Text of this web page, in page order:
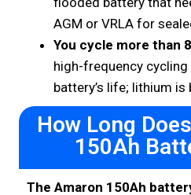
AGM or VRLA for
You cycle more than
high-frequency
battery’s life; lithium is
How Long
150Ah
The Amaron 150Ah